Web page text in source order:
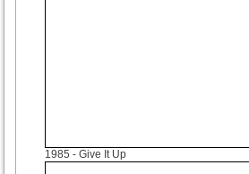
1985 - Give It Up